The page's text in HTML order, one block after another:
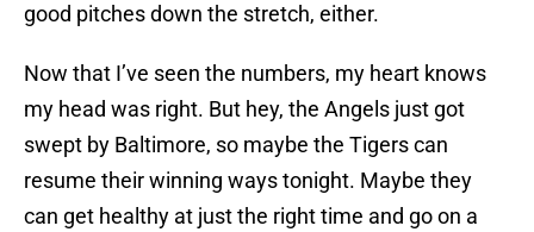
good pitches down the stretch, either.
Now that I’ve seen the numbers, my heart knows
my head was right. But hey, the Angels just got
swept by Baltimore, so maybe the Tigers can
resume their winning ways tonight. Maybe they
can get healthy at just the right time and go on a